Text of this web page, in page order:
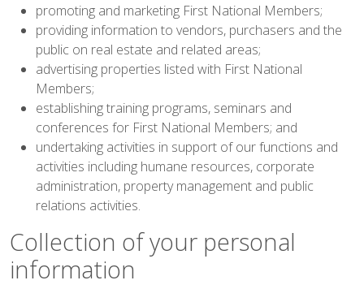
promoting and marketing First National Members;
providing information to vendors, purchasers and the
public on real estate and related areas;
advertising properties listed with First National
Members;
establishing training programs, seminars and
conferences for First National Members; and
undertaking activities in support of our functions and
activities including humane resources, corporate
administration, property management and public
relations activities.
Collection of your personal
information